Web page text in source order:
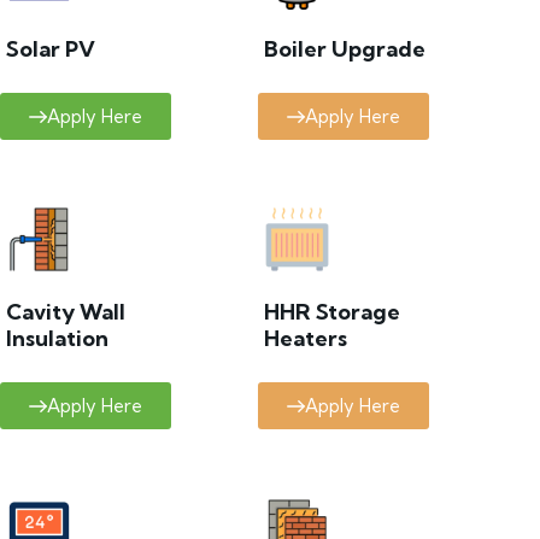
Solar PV
Apply Here
Boiler Upgrade
Apply Here
Cavity Wall
Insulation
Apply Here
HHR Storage
Heaters
Apply Here